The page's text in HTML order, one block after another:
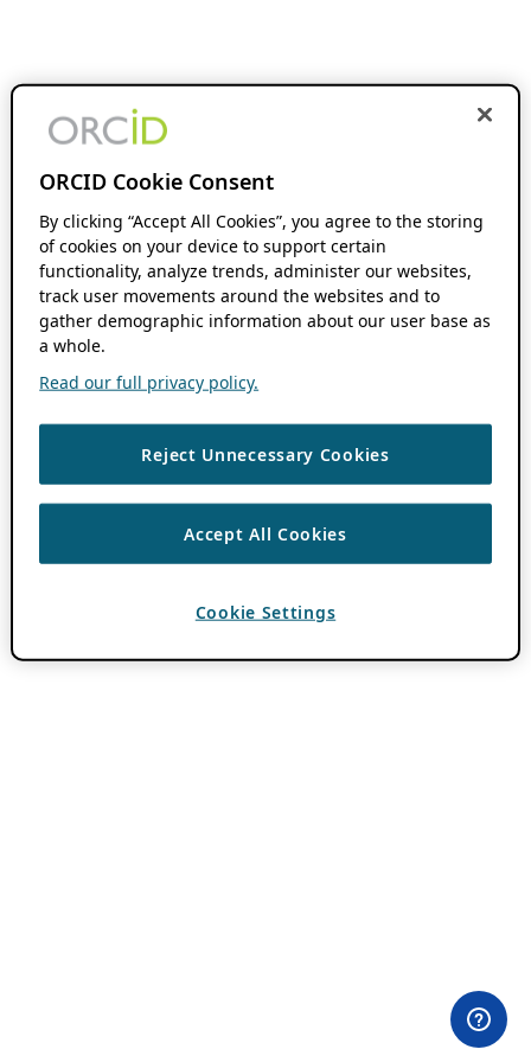
ORCID Cookie Consent
By clicking “Accept All Cookies”, you agree to the storing
of cookies on your device to support certain
functionality, analyze trends, administer our websites,
track user movements around the websites and to
gather demographic information about our user base as
a whole.
Read our full privacy policy.
Reject Unnecessary Cookies
Accept All Cookies
Cookie Settings